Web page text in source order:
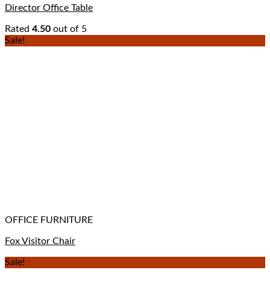
Director Office Table
Rated 4.50 out of 5
Sale!
OFFICE FURNITURE
Fox Visitor Chair
Sale!